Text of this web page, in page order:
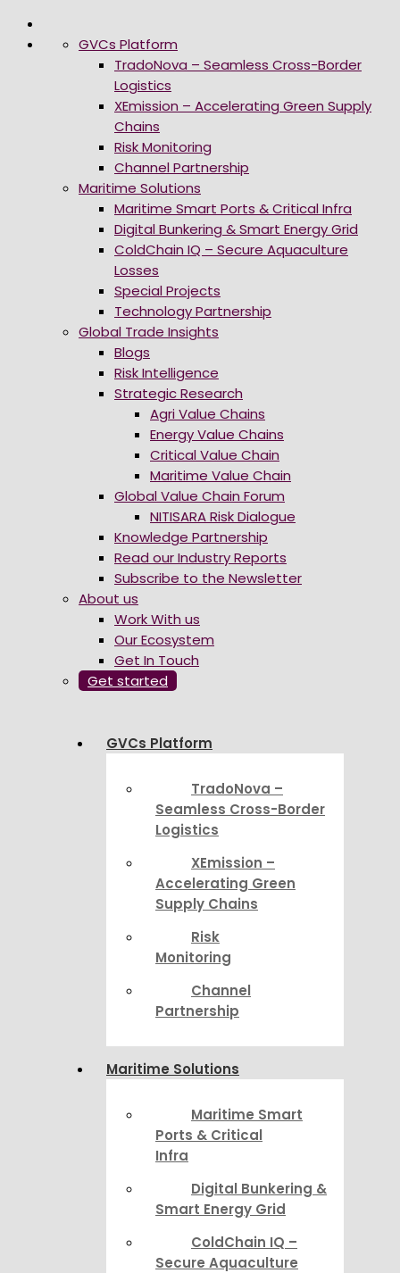
GVCs Platform
TradoNova – Seamless Cross-Border
Logistics
XEmission – Accelerating Green Supply
Chains
Risk Monitoring
Channel Partnership
Maritime Solutions
Maritime Smart Ports & Critical Infra
Digital Bunkering & Smart Energy Grid
ColdChain IQ – Secure Aquaculture
Losses
Special Projects
Technology Partnership
Global Trade Insights
Blogs
Risk Intelligence
Strategic Research
Agri Value Chains
Energy Value Chains
Critical Value Chain
Maritime Value Chain
Global Value Chain Forum
NITISARA Risk Dialogue
Knowledge Partnership
Read our Industry Reports
Subscribe to the Newsletter
About us
Work With us
Our Ecosystem
Get In Touch
Get started
GVCs Platform
TradoNova –
Seamless Cross-Border
Logistics
XEmission –
Accelerating Green
Supply Chains
Risk
Monitoring
Channel
Partnership
Maritime Solutions
Maritime Smart
Ports & Critical
Infra
Digital Bunkering &
Smart Energy Grid
ColdChain IQ –
Secure Aquaculture